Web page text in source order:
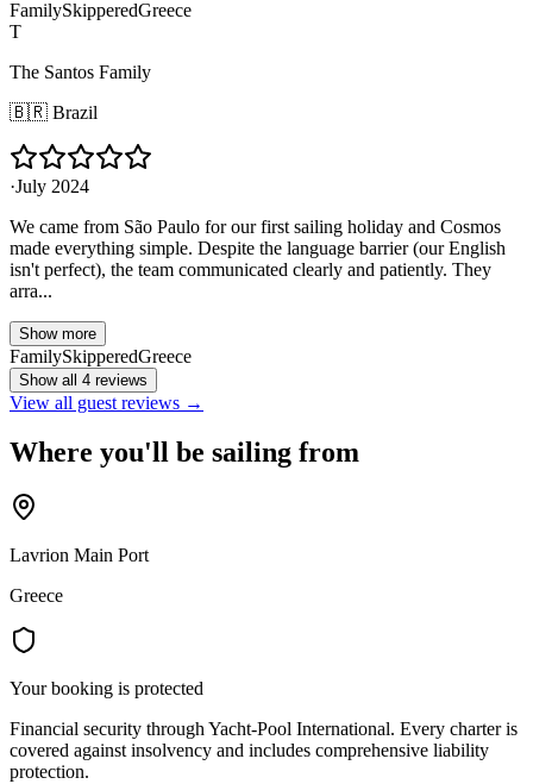
FamilySkipperedGreece
T
The Santos Family
🇧🇷 Brazil
·July 2024
We came from São Paulo for our first sailing holiday and Cosmos
made everything simple. Despite the language barrier (our English
isn't perfect), the team communicated clearly and patiently. They
arra...
Show more
FamilySkipperedGreece
Show all 4 reviews
View all guest reviews →
Where you'll be sailing from
Lavrion Main Port
Greece
Your booking is protected
Financial security through Yacht-Pool International. Every charter is
covered against insolvency and includes comprehensive liability
protection.